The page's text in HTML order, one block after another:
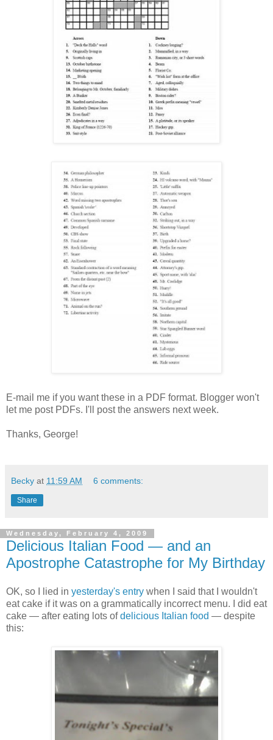
E-mail me if you want these in a PDF format. Blogger won't
let me post PDFs. I'll post the answers next week.
Thanks, George!
Becky at 11:59 AM 6 comments:
Share
Wednesday, February 4, 2009
Delicious Italian Food — and an
Apostrophe Catastrophe for My Birthday
OK, so I lied in yesterday's entry when I said that I wouldn't
eat cake if it was on a grammatically incorrect menu. I did eat
cake — after eating lots ofdelicious Italian food — despite
this: